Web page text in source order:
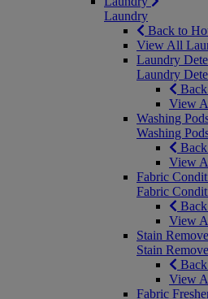
Laundry
Back to
View All
Laundry
Laundry
View
Washing
Washing
View
Fabric
Fabric
View
Stain
Stain
View
Fabric